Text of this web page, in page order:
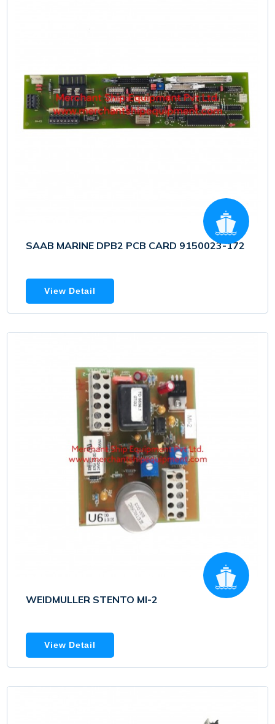
SAAB MARINE DPB2 PCB CARD 9150023-172
View Detail
WEIDMULLER STENTO MI-2
View Detail